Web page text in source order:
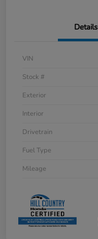
Details
VIN
Stock #
Exterior
Interior
Drivetrain
Fuel Type
Mileage